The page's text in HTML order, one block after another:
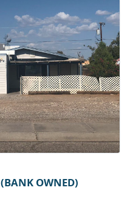
(BANK OWNED)